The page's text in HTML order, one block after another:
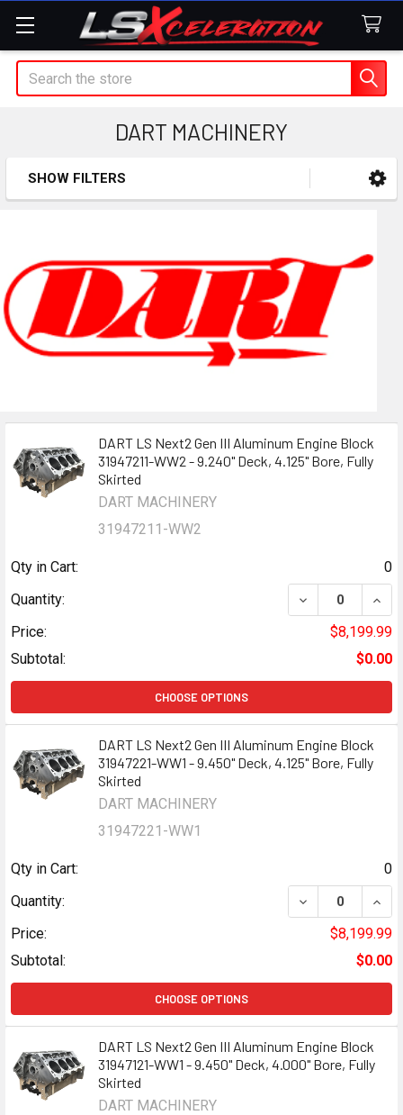
Search
DART MACHINERY
Sidebar
SHOW FILTERS
DART LS Next2 Gen III Aluminum Engine Block
31947211-WW2 - 9.240" Deck, 4.125" Bore, Fully
Skirted
DART MACHINERY
31947211-WW2
Qty in Cart:
0
Quantity:
DECREASE
Price:
$8,199.99
Subtotal:
$0.00
CHOOSE OPTIONS
DART LS Next2 Gen III Aluminum Engine Block
31947221-WW1 - 9.450" Deck, 4.125" Bore, Fully
Skirted
DART MACHINERY
31947221-WW1
Qty in Cart:
0
Quantity:
DECREASE
Price:
$8,199.99
Subtotal:
$0.00
CHOOSE OPTIONS
DART LS Next2 Gen III Aluminum Engine Block
31947121-WW1 - 9.450" Deck, 4.000" Bore, Fully
Skirted
DART MACHINERY